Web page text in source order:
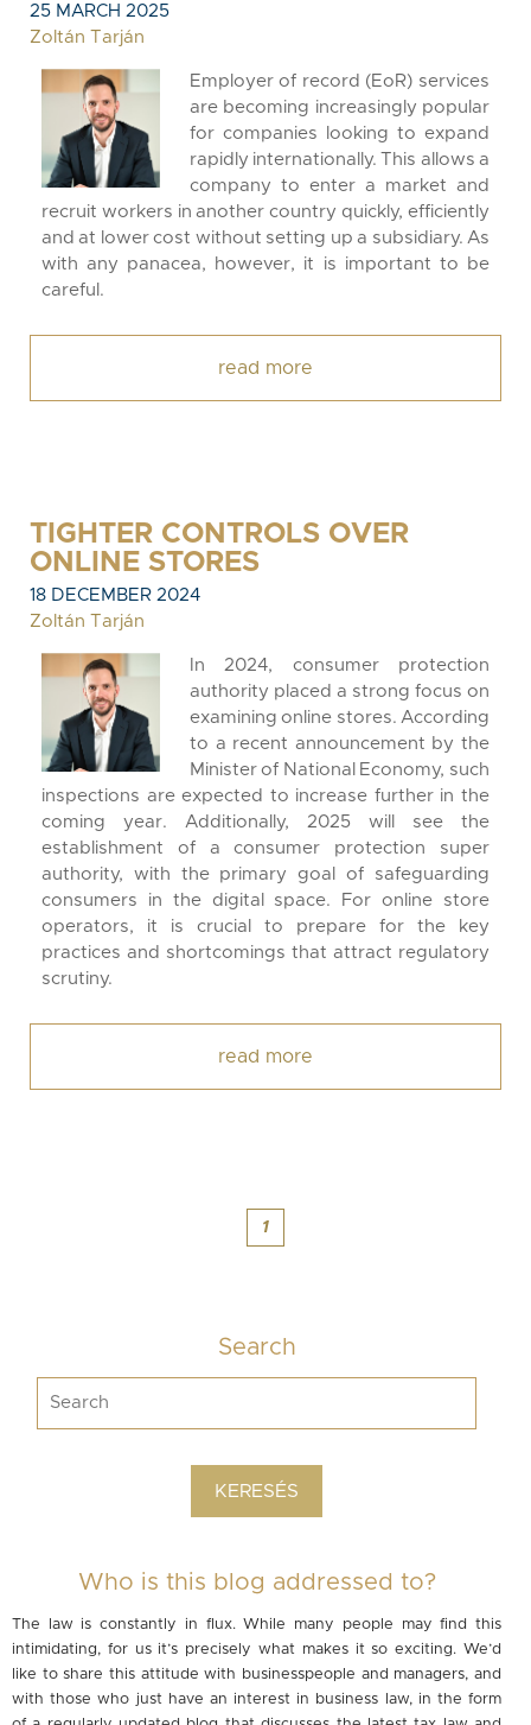
25 MARCH 2025
Zoltán Tarján
Employer of record (EoR) services
are becoming increasingly popular
for companies looking to expand
rapidly internationally. This allows a
company to enter a market and
recruit workers in another country quickly, efficiently
and at lower cost without setting up a subsidiary. As
with any panacea, however, it is important to be
careful.
read more
TIGHTER CONTROLS OVER
ONLINE STORES
18 DECEMBER 2024
Zoltán Tarján
In 2024, consumer protection
authority placed a strong focus on
examining online stores. According
to a recent announcement by the
Minister of National Economy, such
inspections are expected to increase further in the
coming year. Additionally, 2025 will see the
establishment of a consumer protection super
authority, with the primary goal of safeguarding
consumers in the digital space. For online store
operators, it is crucial to prepare for the key
practices and shortcomings that attract regulatory
scrutiny.
read more
1
Search
Who is this blog addressed to?
The law is constantly in flux. While many people may find this
intimidating, for us it’s precisely what makes it so exciting. We’d
like to share this attitude with businesspeople and managers, and
with those who just have an interest in business law, in the form